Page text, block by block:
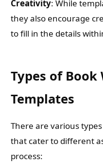
Creativity: While
they also encourage
to fill in the details
Types of
Templates
There are various
that cater to different
process: